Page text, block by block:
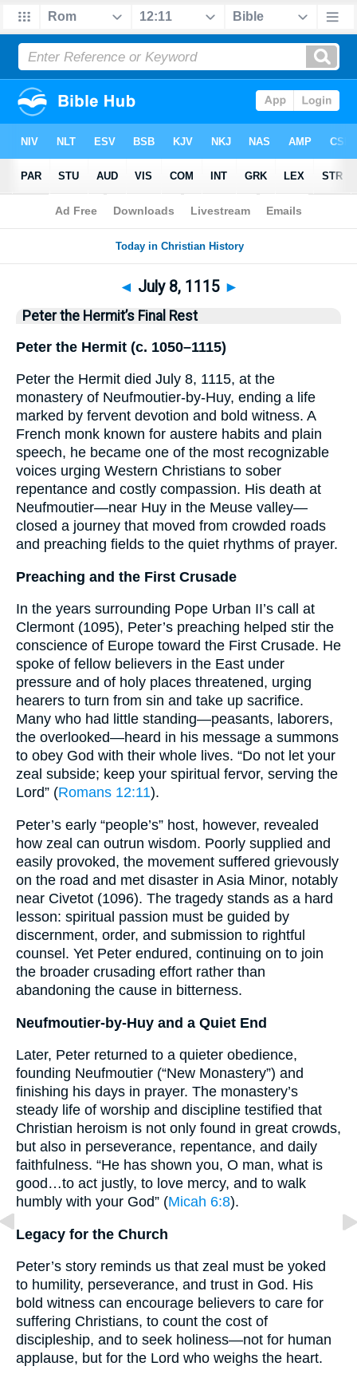
Bible>History> This Day
◄ July 8, 1115 ►
Peter the Hermit’s Final Rest
Peter the Hermit (c. 1050–1115)
Peter the Hermit died July 8, 1115, at the
monastery of Neufmoutier-by-Huy, ending a life
marked by fervent devotion and bold witness. A
French monk known for austere habits and plain
speech, he became one of the most recognizable
voices urging Western Christians to sober
repentance and costly compassion. His death at
Neufmoutier—near Huy in the Meuse valley—
closed a journey that moved from crowded roads
and preaching fields to the quiet rhythms of prayer.
Preaching and the First Crusade
In the years surrounding Pope Urban II’s call at
Clermont (1095), Peter’s preaching helped stir the
conscience of Europe toward the First Crusade. He
spoke of fellow believers in the East under
pressure and of holy places threatened, urging
hearers to turn from sin and take up sacrifice.
Many who had little standing—peasants, laborers,
the overlooked—heard in his message a summons
to obey God with their whole lives. “Do not let your
zeal subside; keep your spiritual fervor, serving the
Lord” (Romans 12:11).
Peter’s early “people’s” host, however, revealed
how zeal can outrun wisdom. Poorly supplied and
easily provoked, the movement suffered grievously
on the road and met disaster in Asia Minor, notably
near Civetot (1096). The tragedy stands as a hard
lesson: spiritual passion must be guided by
discernment, order, and submission to rightful
counsel. Yet Peter endured, continuing on to join
the broader crusading effort rather than
abandoning the cause in bitterness.
Neufmoutier-by-Huy and a Quiet End
Later, Peter returned to a quieter obedience,
founding Neufmoutier (“New Monastery”) and
finishing his days in prayer. The monastery’s
steady life of worship and discipline testified that
Christian heroism is not only found in great crowds,
but also in perseverance, repentance, and daily
faithfulness. “He has shown you, O man, what is
good…to act justly, to love mercy, and to walk
humbly with your God” (Micah 6:8).
Legacy for the Church
Peter’s story reminds us that zeal must be yoked
to humility, perseverance, and trust in God. His
bold witness can encourage believers to care for
suffering Christians, to count the cost of
discipleship, and to seek holiness—not for human
applause, but for the Lord who weighs the heart.